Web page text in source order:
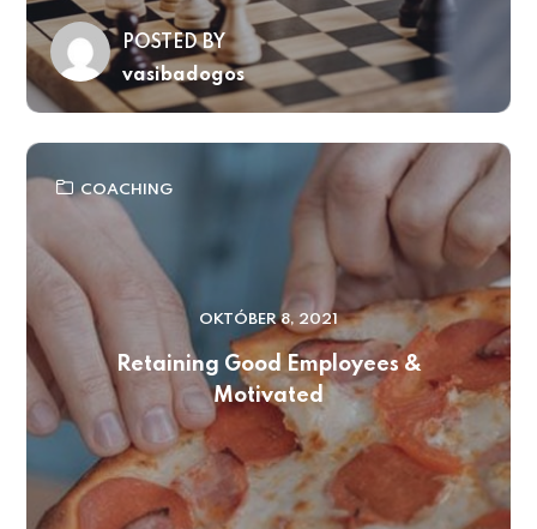
POSTED BY
vasibadogos
COACHING
OKTÓBER 8, 2021
Retaining Good Employees &
Motivated